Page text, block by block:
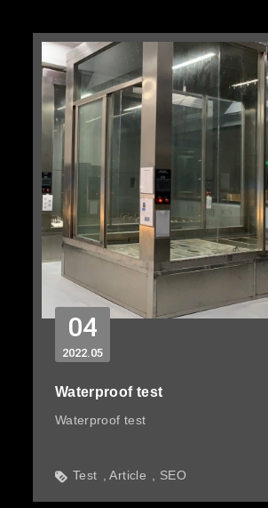
04
05
2022
Waterproof test
Waterproof test
Test Article SEO